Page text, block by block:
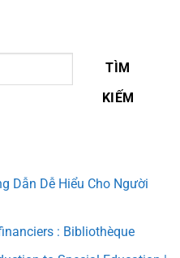
TÌM
KIẾM
Dẫn Dễ Hiểu Cho Người
: Bibliothèque